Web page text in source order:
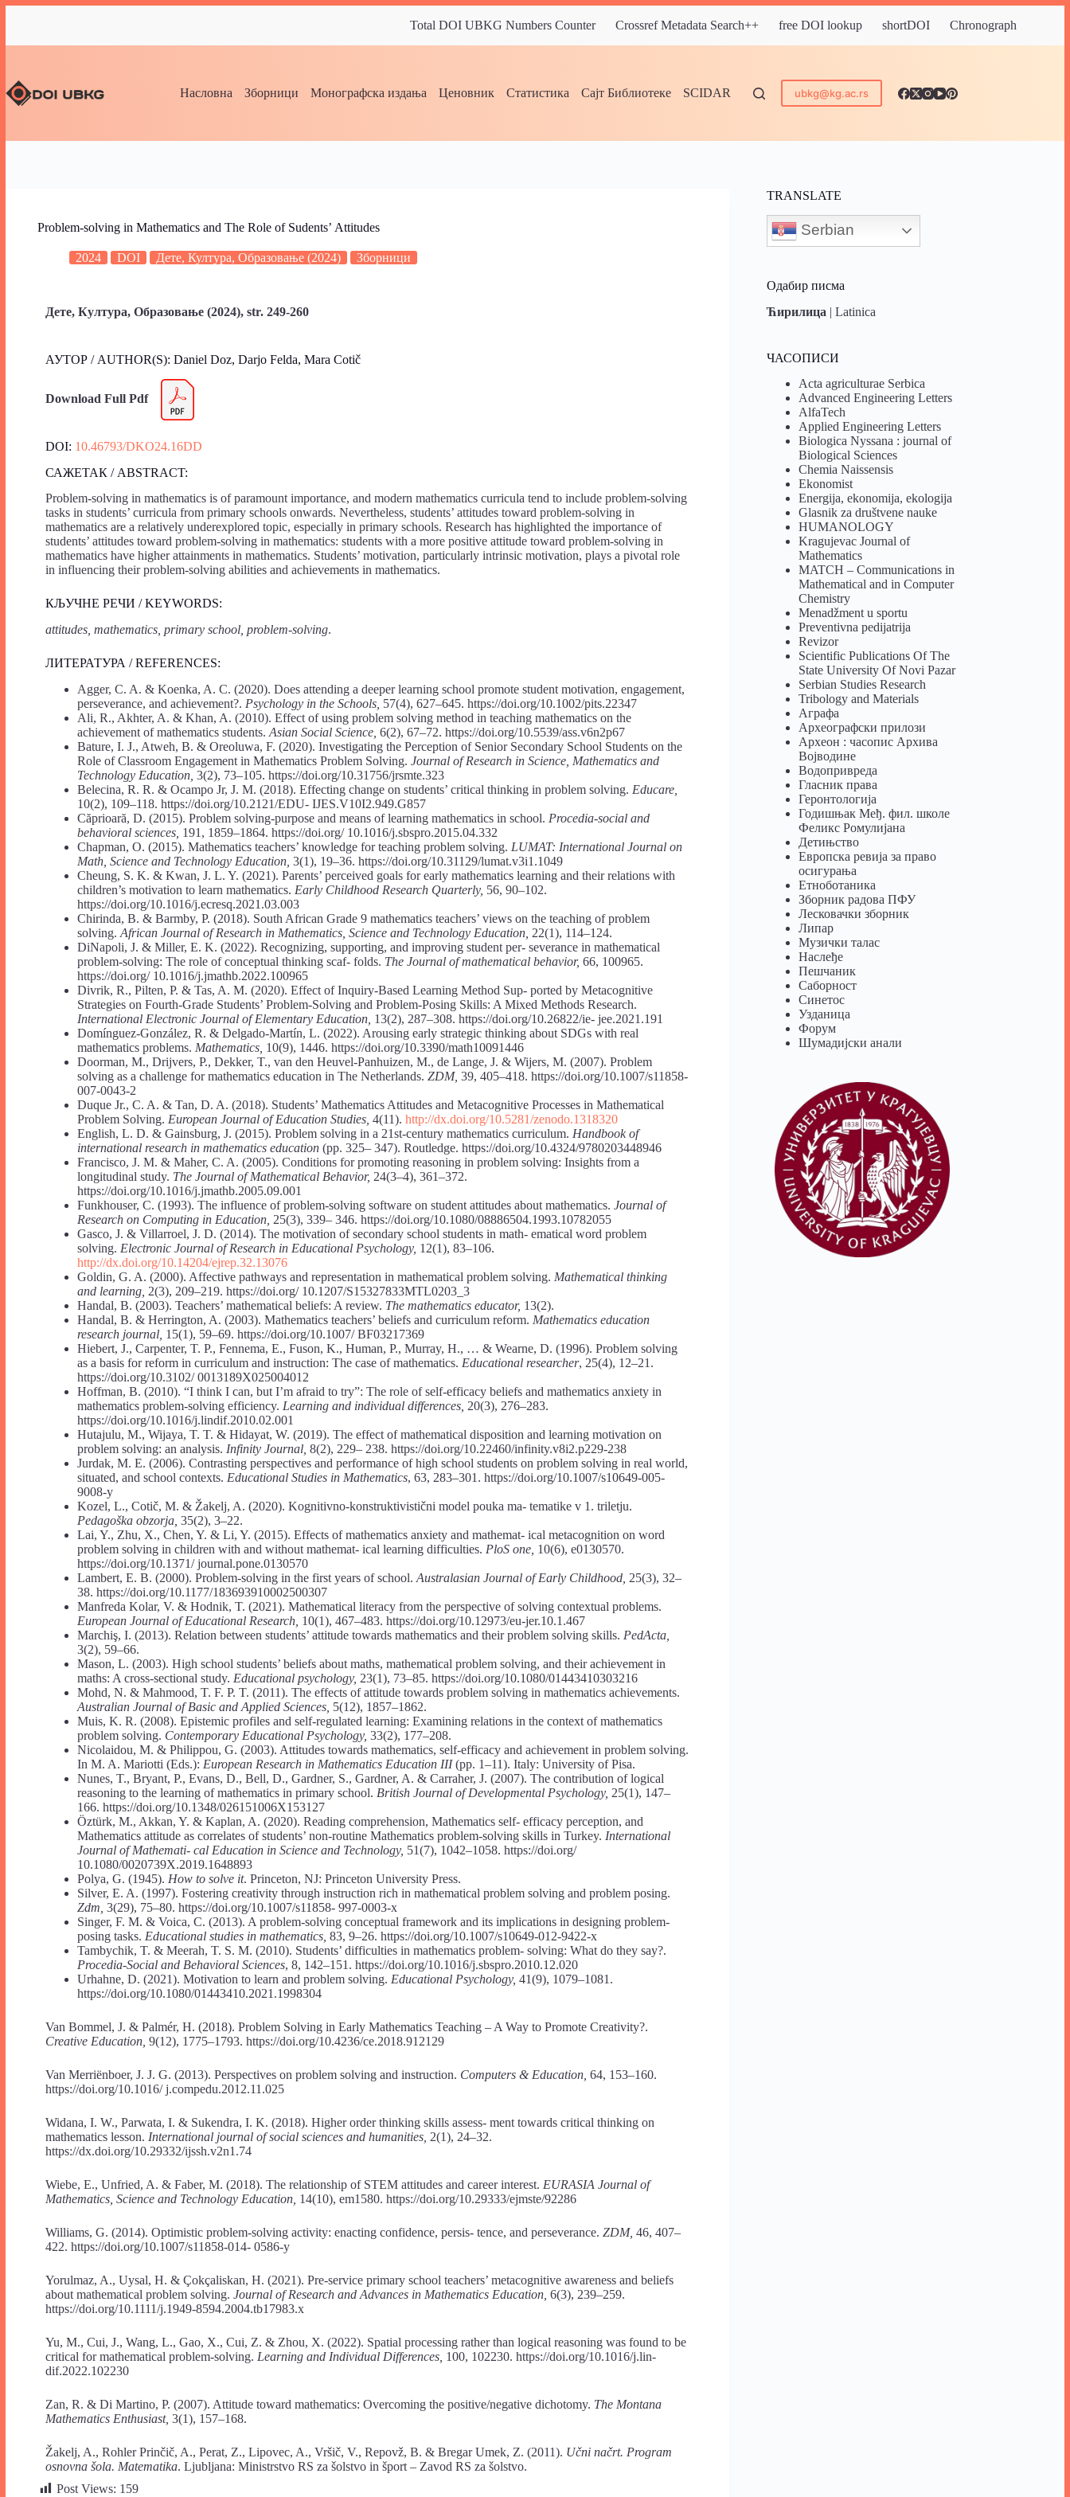
Total DOI UBKG Numbers Counter Crossref Metadata Search++ free DOI lookup shortDOI Chronograph
Насловна Зборници Монографска издања Ценовник Статистика Сајт Библиотеке SCIDAR ubkg@kg.ac.rs
Problem-solving in Mathematics and The Role of Sudentsʼ Attitudes
2024 DOI Дете, Култура, Образовање (2024) Зборници
Дете, Култура, Образовање (2024), str. 249-260
АУТОР / AUTHOR(S): Daniel Doz, Darjo Felda, Mara Cotič
Download Full Pdf
DOI: 10.46793/DKO24.16DD
САЖЕТАК / ABSTRACT:
Problem-solving in mathematics is of paramount importance, and modern mathematics curricula tend to include problem-solving
tasks in students’ curricula from primary schools onwards. Nevertheless, students’ attitudes toward problem-solving in
mathematics are a relatively underexplored topic, especially in primary schools. Research has highlighted the importance of
students’ attitudes toward problem-solving in mathematics: students with a more positive attitude toward problem-solving in
mathematics have higher attainments in mathematics. Students’ motivation, particularly intrinsic motivation, plays a pivotal role
in influencing their problem-solving abilities and achievements in mathematics.
КЉУЧНЕ РЕЧИ / KEYWORDS:
attitudes, mathematics, primary school, problem-solving.
ЛИТЕРАТУРА / REFERENCES:
Agger, C. A. & Koenka, A. C. (2020). Does attending a deeper learning school promote student motivation, engagement,
perseverance, and achievement?. Psychology in the Schools, 57(4), 627–645. https://doi.org/10.1002/pits.22347
Ali, R., Akhter, A. & Khan, A. (2010). Effect of using problem solving method in teaching mathematics on the
achievement of mathematics students. Asian Social Science, 6(2), 67–72. https://doi.org/10.5539/ass.v6n2p67
Bature, I. J., Atweh, B. & Oreoluwa, F. (2020). Investigating the Perception of Senior Secondary School Students on the
Role of Classroom Engagement in Mathematics Problem Solving. Journal of Research in Science, Mathematics and
Technology Education, 3(2), 73–105. https://doi.org/10.31756/jrsmte.323
Belecina, R. R. & Ocampo Jr, J. M. (2018). Effecting change on students’ critical thinking in problem solving. Educare,
10(2), 109–118. https://doi.org/10.2121/EDU- IJES.V10I2.949.G857
Căprioară, D. (2015). Problem solving-purpose and means of learning mathematics in school. Procedia-social and
behavioral sciences, 191, 1859–1864. https://doi.org/ 10.1016/j.sbspro.2015.04.332
Chapman, O. (2015). Mathematics teachers’ knowledge for teaching problem solving. LUMAT: International Journal on
Math, Science and Technology Education, 3(1), 19–36. https://doi.org/10.31129/lumat.v3i1.1049
Cheung, S. K. & Kwan, J. L. Y. (2021). Parents’ perceived goals for early mathematics learning and their relations with
children’s motivation to learn mathematics. Early Childhood Research Quarterly, 56, 90–102.
https://doi.org/10.1016/j.ecresq.2021.03.003
Chirinda, B. & Barmby, P. (2018). South African Grade 9 mathematics teachers’ views on the teaching of problem
solving. African Journal of Research in Mathematics, Science and Technology Education, 22(1), 114–124.
DiNapoli, J. & Miller, E. K. (2022). Recognizing, supporting, and improving student per- severance in mathematical
problem-solving: The role of conceptual thinking scaf- folds. The Journal of mathematical behavior, 66, 100965.
https://doi.org/ 10.1016/j.jmathb.2022.100965
Divrik, R., Pilten, P. & Tas, A. M. (2020). Effect of Inquiry-Based Learning Method Sup- ported by Metacognitive
Strategies on Fourth-Grade Students’ Problem-Solving and Problem-Posing Skills: A Mixed Methods Research.
International Electronic Journal of Elementary Education, 13(2), 287–308. https://doi.org/10.26822/ie- jee.2021.191
Domínguez-González, R. & Delgado-Martín, L. (2022). Arousing early strategic thinking about SDGs with real
mathematics problems. Mathematics, 10(9), 1446. https://doi.org/10.3390/math10091446
Doorman, M., Drijvers, P., Dekker, T., van den Heuvel-Panhuizen, M., de Lange, J. & Wijers, M. (2007). Problem
solving as a challenge for mathematics education in The Netherlands. ZDM, 39, 405–418. https://doi.org/10.1007/s11858-
007-0043-2
Duque Jr., C. A. & Tan, D. A. (2018). Students’ Mathematics Attitudes and Metacognitive Processes in Mathematical
Problem Solving. European Journal of Education Studies, 4(11). http://dx.doi.org/10.5281/zenodo.1318320
English, L. D. & Gainsburg, J. (2015). Problem solving in a 21st-century mathematics curriculum. Handbook of
international research in mathematics education (pp. 325– 347). Routledge. https://doi.org/10.4324/9780203448946
Francisco, J. M. & Maher, C. A. (2005). Conditions for promoting reasoning in problem solving: Insights from a
longitudinal study. The Journal of Mathematical Behavior, 24(3–4), 361–372.
https://doi.org/10.1016/j.jmathb.2005.09.001
Funkhouser, C. (1993). The influence of problem-solving software on student attitudes about mathematics. Journal of
Research on Computing in Education, 25(3), 339– 346. https://doi.org/10.1080/08886504.1993.10782055
Gasco, J. & Villarroel, J. D. (2014). The motivation of secondary school students in math- ematical word problem
solving. Electronic Journal of Research in Educational Psychology, 12(1), 83–106.
http://dx.doi.org/10.14204/ejrep.32.13076
Goldin, G. A. (2000). Affective pathways and representation in mathematical problem solving. Mathematical thinking
and learning, 2(3), 209–219. https://doi.org/ 10.1207/S15327833MTL0203_3
Handal, B. (2003). Teachers’ mathematical beliefs: A review. The mathematics educator, 13(2).
Handal, B. & Herrington, A. (2003). Mathematics teachers’ beliefs and curriculum reform. Mathematics education
research journal, 15(1), 59–69. https://doi.org/10.1007/ BF03217369
Hiebert, J., Carpenter, T. P., Fennema, E., Fuson, K., Human, P., Murray, H., … & Wearne, D. (1996). Problem solving
as a basis for reform in curriculum and instruction: The case of mathematics. Educational researcher, 25(4), 12–21.
https://doi.org/10.3102/ 0013189X025004012
Hoffman, B. (2010). “I think I can, but I’m afraid to try”: The role of self-efficacy beliefs and mathematics anxiety in
mathematics problem-solving efficiency. Learning and individual differences, 20(3), 276–283.
https://doi.org/10.1016/j.lindif.2010.02.001
Hutajulu, M., Wijaya, T. T. & Hidayat, W. (2019). The effect of mathematical disposition and learning motivation on
problem solving: an analysis. Infinity Journal, 8(2), 229– 238. https://doi.org/10.22460/infinity.v8i2.p229-238
Jurdak, M. E. (2006). Contrasting perspectives and performance of high school students on problem solving in real world,
situated, and school contexts. Educational Studies in Mathematics, 63, 283–301. https://doi.org/10.1007/s10649-005-
9008-y
Kozel, L., Cotič, M. & Žakelj, A. (2020). Kognitivno-konstruktivistični model pouka ma- tematike v 1. triletju.
Pedagoška obzorja, 35(2), 3–22.
Lai, Y., Zhu, X., Chen, Y. & Li, Y. (2015). Effects of mathematics anxiety and mathemat- ical metacognition on word
problem solving in children with and without mathemat- ical learning difficulties. PloS one, 10(6), e0130570.
https://doi.org/10.1371/ journal.pone.0130570
Lambert, E. B. (2000). Problem-solving in the first years of school. Australasian Journal of Early Childhood, 25(3), 32–
38. https://doi.org/10.1177/183693910002500307
Manfreda Kolar, V. & Hodnik, T. (2021). Mathematical literacy from the perspective of solving contextual problems.
European Journal of Educational Research, 10(1), 467–483. https://doi.org/10.12973/eu-jer.10.1.467
Marchiş, I. (2013). Relation between students’ attitude towards mathematics and their problem solving skills. PedActa,
3(2), 59–66.
Mason, L. (2003). High school students’ beliefs about maths, mathematical problem solving, and their achievement in
maths: A cross-sectional study. Educational psychology, 23(1), 73–85. https://doi.org/10.1080/01443410303216
Mohd, N. & Mahmood, T. F. P. T. (2011). The effects of attitude towards problem solving in mathematics achievements.
Australian Journal of Basic and Applied Sciences, 5(12), 1857–1862.
Muis, K. R. (2008). Epistemic profiles and self-regulated learning: Examining relations in the context of mathematics
problem solving. Contemporary Educational Psychology, 33(2), 177–208.
Nicolaidou, M. & Philippou, G. (2003). Attitudes towards mathematics, self-efficacy and achievement in problem solving.
In M. A. Mariotti (Eds.): European Research in Mathematics Education III(pp. 1–11). Italy: University of Pisa.
Nunes, T., Bryant, P., Evans, D., Bell, D., Gardner, S., Gardner, A. & Carraher, J. (2007). The contribution of logical
reasoning to the learning of mathematics in primary school. British Journal of Developmental Psychology, 25(1), 147–
166. https://doi.org/10.1348/026151006X153127
Öztürk, M., Akkan, Y. & Kaplan, A. (2020). Reading comprehension, Mathematics self- efficacy perception, and
Mathematics attitude as correlates of students’ non-routine Mathematics problem-solving skills in Turkey. International
Journal of Mathemati- cal Education in Science and Technology, 51(7), 1042–1058. https://doi.org/
10.1080/0020739X.2019.1648893
Polya, G. (1945). How to solve it. Princeton, NJ: Princeton University Press.
Silver, E. A. (1997). Fostering creativity through instruction rich in mathematical problem solving and problem posing.
Zdm, 3(29), 75–80. https://doi.org/10.1007/s11858- 997-0003-x
Singer, F. M. & Voica, C. (2013). A problem-solving conceptual framework and its implications in designing problem-
posing tasks. Educational studies in mathematics, 83, 9–26. https://doi.org/10.1007/s10649-012-9422-x
Tambychik, T. & Meerah, T. S. M. (2010). Students’ difficulties in mathematics problem- solving: What do they say?.
Procedia-Social and Behavioral Sciences, 8, 142–151. https://doi.org/10.1016/j.sbspro.2010.12.020
Urhahne, D. (2021). Motivation to learn and problem solving. Educational Psychology, 41(9), 1079–1081.
https://doi.org/10.1080/01443410.2021.1998304
Van Bommel, J. & Palmér, H. (2018). Problem Solving in Early Mathematics Teaching – A Way to Promote Creativity?.
Creative Education, 9(12), 1775–1793. https://doi.org/10.4236/ce.2018.912129
Van Merriënboer, J. J. G. (2013). Perspectives on problem solving and instruction. Computers & Education, 64, 153–160.
https://doi.org/10.1016/ j.compedu.2012.11.025
Widana, I. W., Parwata, I. & Sukendra, I. K. (2018). Higher order thinking skills assess- ment towards critical thinking on
mathematics lesson. International journal of social sciences and humanities, 2(1), 24–32.
https://dx.doi.org/10.29332/ijssh.v2n1.74
Wiebe, E., Unfried, A. & Faber, M. (2018). The relationship of STEM attitudes and career interest. EURASIA Journal of
Mathematics, Science and Technology Education, 14(10), em1580. https://doi.org/10.29333/ejmste/92286
Williams, G. (2014). Optimistic problem-solving activity: enacting confidence, persis- tence, and perseverance. ZDM, 46, 407–
422. https://doi.org/10.1007/s11858-014- 0586-y
Yorulmaz, A., Uysal, H. & Çokçaliskan, H. (2021). Pre-service primary school teachers’ metacognitive awareness and beliefs
about mathematical problem solving. Journal of Research and Advances in Mathematics Education, 6(3), 239–259.
https://doi.org/10.1111/j.1949-8594.2004.tb17983.x
Yu, M., Cui, J., Wang, L., Gao, X., Cui, Z. & Zhou, X. (2022). Spatial processing rather than logical reasoning was found to be
critical for mathematical problem-solving. Learning and Individual Differences, 100, 102230. https://doi.org/10.1016/j.lin-
dif.2022.102230
Zan, R. & Di Martino, P. (2007). Attitude toward mathematics: Overcoming the positive/negative dichotomy. The Montana
Mathematics Enthusiast, 3(1), 157–168.
Žakelj, A., Rohler Prinčič, A., Perat, Z., Lipovec, A., Vršič, V., Repovž, B. & Bregar Umek, Z. (2011). Učni načrt. Program
osnovna šola. Matematika. Ljubljana: Ministrstvo RS za šolstvo in šport – Zavod RS za šolstvo.
Post Views: 159
TRANSLATE
Serbian
Одабир писма
Ћирилица |Latinica
ЧАСОПИСИ
Acta agriculturae Serbica
Advanced Engineering Letters
AlfaTech
Applied Engineering Letters
Biologica Nyssana : journal of
Biological Sciences
Chemia Naissensis
Ekonomist
Energija, ekonomija, ekologija
Glasnik za društvene nauke
HUMANOLOGY
Kragujevac Journal of
Mathematics
MATCH – Communications in
Mathematical and in Computer
Chemistry
Menadžment u sportu
Preventivna pedijatrija
Revizor
Scientific Publications Of The
State University Of Novi Pazar
Serbian Studies Research
Tribology and Materials
Аграфа
Археографски прилози
Археон : часопис Архива
Војводине
Водопривреда
Гласник права
Геронтологија
Годишњак Међ. фил. школе
Феликс Ромулијана
Детињство
Европска ревија за право
осигурања
Eтноботаника
Зборник радова ПФУ
Лесковачки зборник
Липар
Музички талас
Наслеђе
Пешчаник
Саборност
Синетос
Узданица
Форум
Шумадијски анали